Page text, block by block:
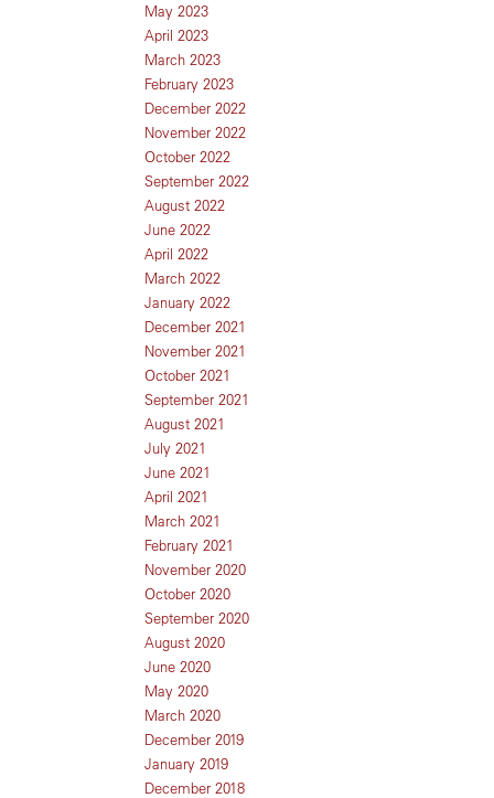
May 2023
April 2023
March 2023
February 2023
December 2022
November 2022
October 2022
September 2022
August 2022
June 2022
April 2022
March 2022
January 2022
December 2021
November 2021
October 2021
September 2021
August 2021
July 2021
June 2021
April 2021
March 2021
February 2021
November 2020
October 2020
September 2020
August 2020
June 2020
May 2020
March 2020
December 2019
January 2019
December 2018